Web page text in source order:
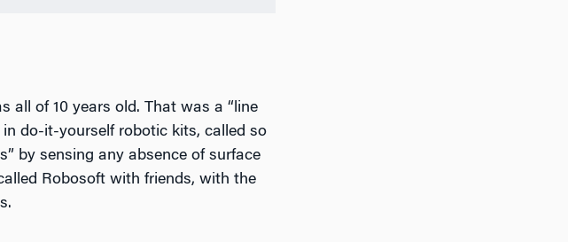
all of 10 years old. That was a “line
do-it-yourself robotic kits, called so
by sensing any absence of surface
Robosoft with friends, with the